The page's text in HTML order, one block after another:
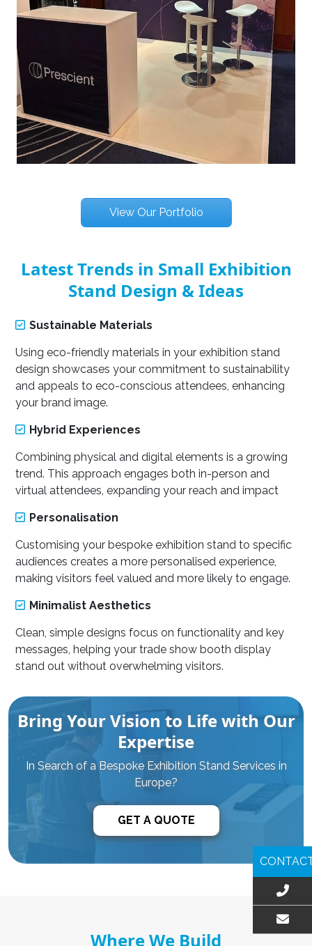
View Our Portfolio
Latest Trends in Small Exhibition
Stand Design & Ideas
Sustainable Materials
Using eco-friendly materials in your exhibition stand
design showcases your commitment to sustainability
and appeals to eco-conscious attendees, enhancing
your brand image.
Hybrid Experiences
Combining physical and digital elements is a growing
trend. This approach engages both in-person and
virtual attendees, expanding your reach and impact
Personalisation
Customising your bespoke exhibition stand to specific
audiences creates a more personalised experience,
making visitors feel valued and more likely to engage.
Minimalist Aesthetics
Clean, simple designs focus on functionality and key
messages, helping your trade show booth display
stand out without overwhelming visitors.
Bring Your Vision to Life with Our
Expertise
In Search of a Bespoke Exhibition Stand Services in
Europe?
GET A QUOTE
Where We Build